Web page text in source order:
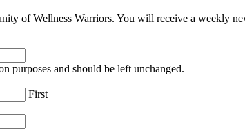
of Wellness Warriors. You will receive a weekly
purposes and should be left unchanged.
First